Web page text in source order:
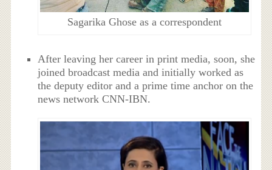
Sagarika Ghose as a correspondent
After leaving her career in print media, soon, she
joined broadcast media and initially worked as
the deputy editor and a prime time anchor on the
news network CNN-IBN.